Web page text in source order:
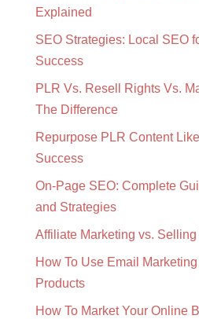
Explained
SEO Strategies: Local SEO
Success
PLR Vs. Resell Rights Vs.
The Difference
Repurpose PLR Content
Success
On-Page SEO: Complete
and Strategies
Affiliate Marketing vs.
How To Use Email
Products
How To Market Your Online